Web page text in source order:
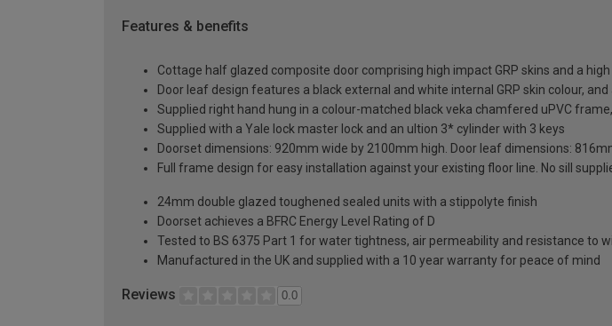
Features & benefits
Cottage half glazed composite door comprising high impact GRP skins and a
Door leaf design features a black external and white internal GRP skin colour,
Supplied right hand hung in a colour-matched black veka chamfered uPVC
Supplied with a Yale lock master lock and an ultion 3* cylinder with 3 keys
Doorset dimensions: 920mm wide by 2100mm high. Door leaf dimensions:
Full frame design for easy installation against your existing floor line. No sill
24mm double glazed toughened sealed units with a stippolyte finish
Doorset achieves a BFRC Energy Level Rating of D
Tested to BS 6375 Part 1 for water tightness, air permeability and resistance to
Manufactured in the UK and supplied with a 10 year warranty for peace of mind
Reviews 0.0